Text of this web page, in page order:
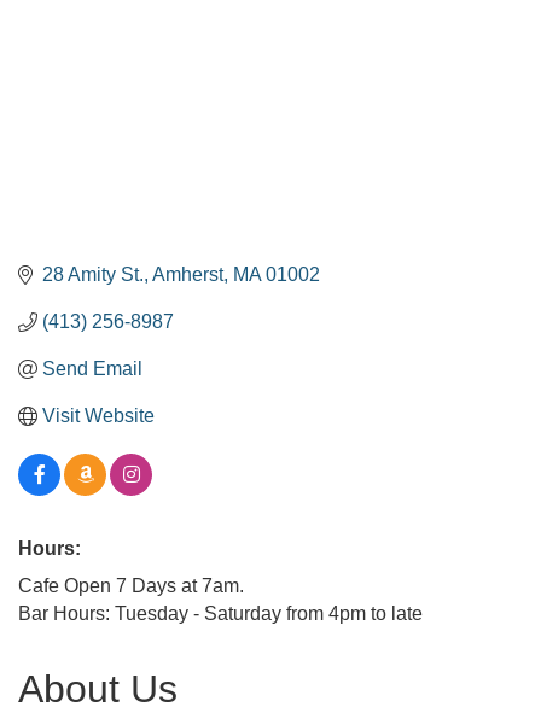
28 Amity St. Amherst MA 01002
(413) 256-8987
Send Email
Visit Website
Hours:
Cafe Open 7 Days at 7am.
Bar Hours: Tuesday - Saturday from 4pm to late
About Us